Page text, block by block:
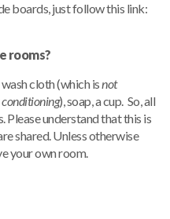
boards, just follow this link:
rooms?
cloth (which isnot
), soap, a cup. So, all
Please understand that this is
shared. Unless otherwise
your own room.